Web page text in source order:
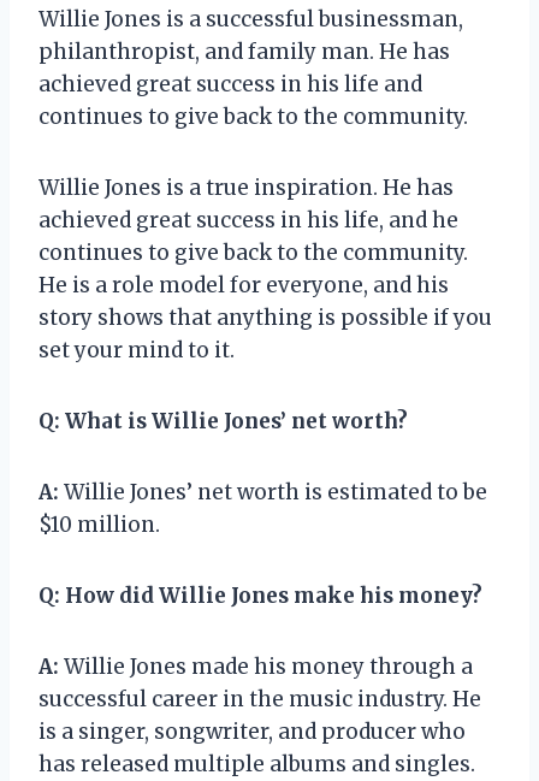
Willie Jones is a successful businessman,
philanthropist, and family man. He has
achieved great success in his life and
continues to give back to the community.
Willie Jones is a true inspiration. He has
achieved great success in his life, and he
continues to give back to the community.
He is a role model for everyone, and his
story shows that anything is possible if you
set your mind to it.
Q: What is Willie Jones’ net worth?
A: Willie Jones’ net worth is estimated to be
$10 million.
Q: How did Willie Jones make his money?
A: Willie Jones made his money through a
successful career in the music industry. He
is a singer, songwriter, and producer who
has released multiple albums and singles.